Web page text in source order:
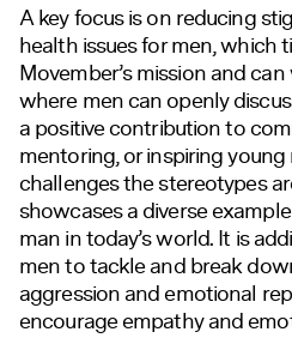
A key focus is on reducing
health issues for men, which
Movember’s mission and
where men can openly
a positive contribution to
mentoring, or inspiring
challenges the stereotypes
showcases a diverse
man in today’s world. It is
men to tackle and break
aggression and emotional
encourage empathy and